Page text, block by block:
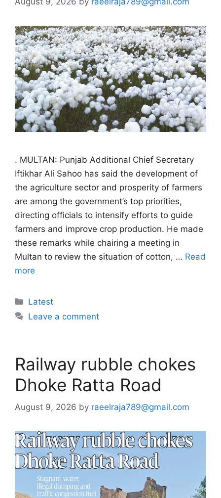
. MULTAN: Punjab Additional Chief Secretary
Iftikhar Ali Sahoo has said the development of
the agriculture sector and prosperity of farmers
are among the government’s top priorities,
directing officials to intensify efforts to guide
farmers and improve crop production. He made
these remarks while chairing a meeting in
Multan to review the situation of cotton, … Read
more
Categories
Latest
Leave a comment
Railway rubble chokes
Dhoke Ratta Road
August 9, 2026 by raeelraja789@gmail.com